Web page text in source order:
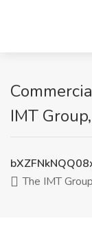
IMT
The IMT Group